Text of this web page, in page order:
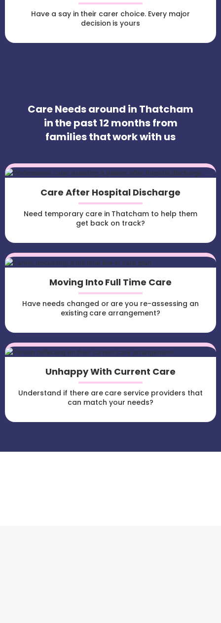
Have a say in their carer choice. Every major
decision is yours
Care Needs around in Thatcham
in the past 12 months from
families that work with us
Care After Hospital Discharge
Need temporary care in Thatcham to help them
get back on track?
Moving Into Full Time Care
Have needs changed or are you re-assessing an
existing care arrangement?
Unhappy With Current Care
Understand if there are care service providers that
can match your needs?